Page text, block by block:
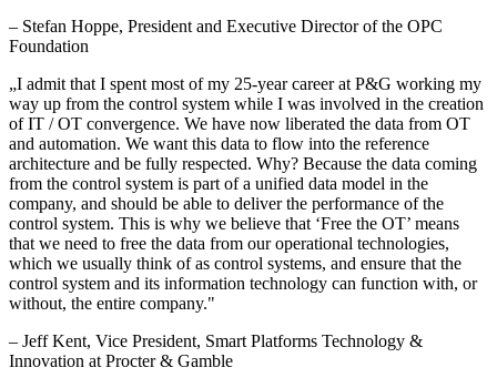
– Stefan Hoppe, President and Executive Director of the OPC
Foundation
„I admit that I spent most of my 25-year career at P&G working my
way up from the control system while I was involved in the creation
of IT / OT convergence. We have now liberated the data from OT
and automation. We want this data to flow into the reference
architecture and be fully respected. Why? Because the data coming
from the control system is part of a unified data model in the
company, and should be able to deliver the performance of the
control system. This is why we believe that ‘Free the OT’ means
that we need to free the data from our operational technologies,
which we usually think of as control systems, and ensure that the
control system and its information technology can function with, or
without, the entire company."
– Jeff Kent, Vice President, Smart Platforms Technology &
Innovation at Procter & Gamble